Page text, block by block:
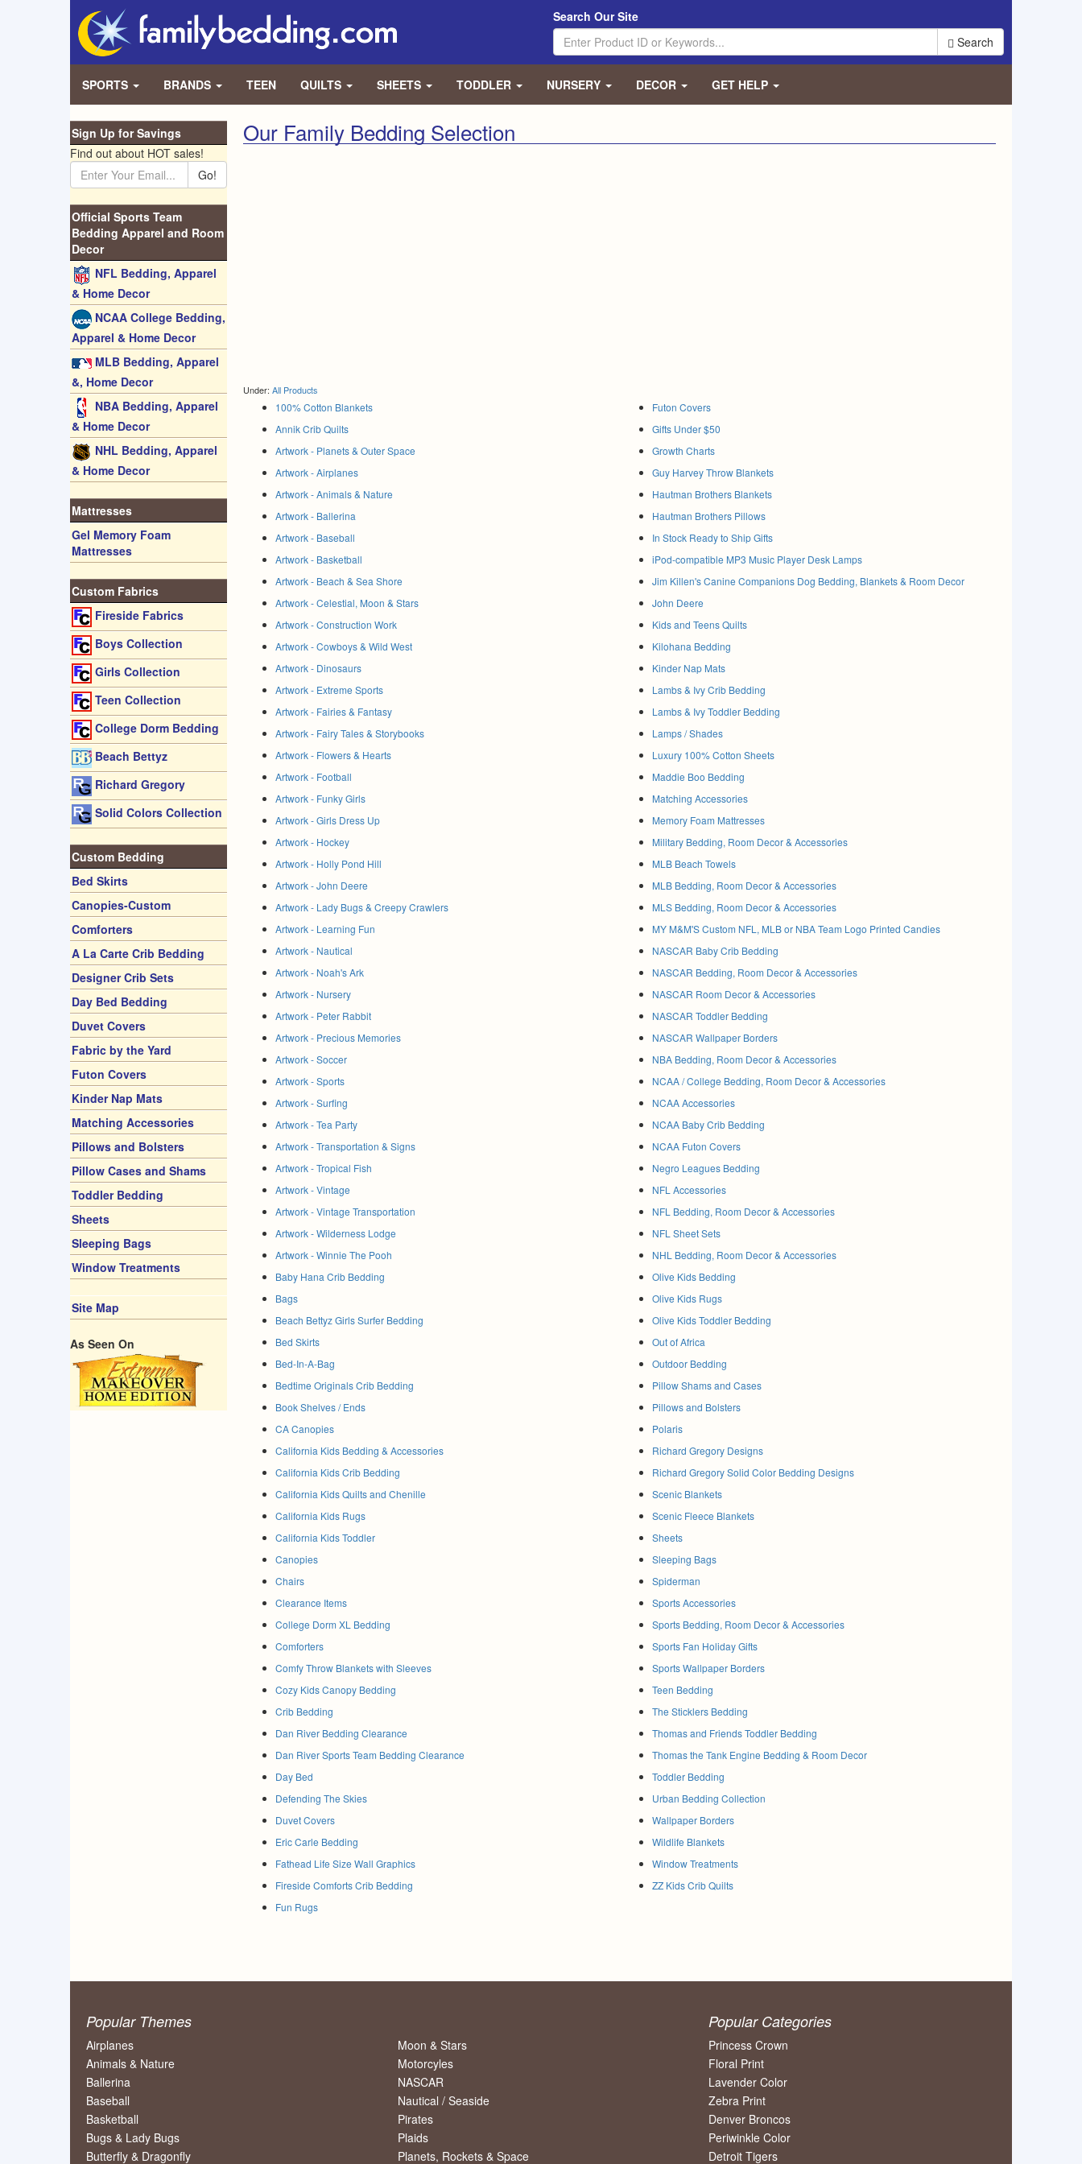
Search Our Site
Search
SPORTS BRANDS TEEN QUILTS SHEETS TODDLER NURSERY DECOR GET HELP
Our Family Bedding Selection
Under: All Products
100% Cotton Blankets
Annik Crib Quilts
Artwork - Planets & Outer Space
Artwork - Airplanes
Artwork - Animals & Nature
Artwork - Ballerina
Artwork - Baseball
Artwork - Basketball
Artwork - Beach & Sea Shore
Artwork - Celestial, Moon & Stars
Artwork - Construction Work
Artwork - Cowboys & Wild West
Artwork - Dinosaurs
Artwork - Extreme Sports
Artwork - Fairies & Fantasy
Artwork - Fairy Tales & Storybooks
Artwork - Flowers & Hearts
Artwork - Football
Artwork - Funky Girls
Artwork - Girls Dress Up
Artwork - Hockey
Artwork - Holly Pond Hill
Artwork - John Deere
Artwork - Lady Bugs & Creepy Crawlers
Artwork - Learning Fun
Artwork - Nautical
Artwork - Noah's Ark
Artwork - Nursery
Artwork - Peter Rabbit
Artwork - Precious Memories
Artwork - Soccer
Artwork - Sports
Artwork - Surfing
Artwork - Tea Party
Artwork - Transportation & Signs
Artwork - Tropical Fish
Artwork - Vintage
Artwork - Vintage Transportation
Artwork - Wilderness Lodge
Artwork - Winnie The Pooh
Baby Hana Crib Bedding
Bags
Beach Bettyz Girls Surfer Bedding
Bed Skirts
Bed-In-A-Bag
Bedtime Originals Crib Bedding
Book Shelves / Ends
CA Canopies
California Kids Bedding & Accessories
California Kids Crib Bedding
California Kids Quilts and Chenille
California Kids Rugs
California Kids Toddler
Canopies
Chairs
Clearance Items
College Dorm XL Bedding
Comforters
Comfy Throw Blankets with Sleeves
Cozy Kids Canopy Bedding
Crib Bedding
Dan River Bedding Clearance
Dan River Sports Team Bedding Clearance
Day Bed
Defending The Skies
Duvet Covers
Eric Carle Bedding
Fathead Life Size Wall Graphics
Fireside Comforts Crib Bedding
Fun Rugs
Futon Covers
Gifts Under $50
Growth Charts
Guy Harvey Throw Blankets
Hautman Brothers Blankets
Hautman Brothers Pillows
In Stock Ready to Ship Gifts
iPod-compatible MP3 Music Player Desk Lamps
Jim Killen's Canine Companions Dog Bedding, Blankets & Room Decor
John Deere
Kids and Teens Quilts
Kilohana Bedding
Kinder Nap Mats
Lambs & Ivy Crib Bedding
Lambs & Ivy Toddler Bedding
Lamps / Shades
Luxury 100% Cotton Sheets
Maddie Boo Bedding
Matching Accessories
Memory Foam Mattresses
Military Bedding, Room Decor & Accessories
MLB Beach Towels
MLB Bedding, Room Decor & Accessories
MLS Bedding, Room Decor & Accessories
MY M&M'S Custom NFL, MLB or NBA Team Logo Printed Candies
NASCAR Baby Crib Bedding
NASCAR Bedding, Room Decor & Accessories
NASCAR Room Decor & Accessories
NASCAR Toddler Bedding
NASCAR Wallpaper Borders
NBA Bedding, Room Decor & Accessories
NCAA / College Bedding, Room Decor & Accessories
NCAA Accessories
NCAA Baby Crib Bedding
NCAA Futon Covers
Negro Leagues Bedding
NFL Accessories
NFL Bedding, Room Decor & Accessories
NFL Sheet Sets
NHL Bedding, Room Decor & Accessories
Olive Kids Bedding
Olive Kids Rugs
Olive Kids Toddler Bedding
Out of Africa
Outdoor Bedding
Pillow Shams and Cases
Pillows and Bolsters
Polaris
Richard Gregory Designs
Richard Gregory Solid Color Bedding Designs
Scenic Blankets
Scenic Fleece Blankets
Sheets
Sleeping Bags
Spiderman
Sports Accessories
Sports Bedding, Room Decor & Accessories
Sports Fan Holiday Gifts
Sports Wallpaper Borders
Teen Bedding
The Sticklers Bedding
Thomas and Friends Toddler Bedding
Thomas the Tank Engine Bedding & Room Decor
Toddler Bedding
Urban Bedding Collection
Wallpaper Borders
Wildlife Blankets
Window Treatments
ZZ Kids Crib Quilts
Sign Up for Savings
Find out about HOT sales!
Go!
Official Sports Team
Bedding Apparel and Room
Decor
NFL Bedding, Apparel
& Home Decor
NCAA College Bedding,
Apparel & Home Decor
MLB Bedding, Apparel
&, Home Decor
NBA Bedding, Apparel
& Home Decor
NHL Bedding, Apparel
& Home Decor
Mattresses
Gel Memory Foam
Mattresses
Custom Fabrics
Fireside Fabrics
Boys Collection
Girls Collection
Teen Collection
College Dorm Bedding
Beach Bettyz
Richard Gregory
Solid Colors Collection
Custom Bedding
Bed Skirts
Canopies-Custom
Comforters
A La Carte Crib Bedding
Designer Crib Sets
Day Bed Bedding
Duvet Covers
Fabric by the Yard
Futon Covers
Kinder Nap Mats
Matching Accessories
Pillows and Bolsters
Pillow Cases and Shams
Toddler Bedding
Sheets
Sleeping Bags
Window Treatments
Site Map
As Seen On
Popular Themes
Airplanes
Animals & Nature
Ballerina
Baseball
Basketball
Bugs & Lady Bugs
Butterfly & Dragonfly
Moon & Stars
Motorcyles
NASCAR
Nautical / Seaside
Pirates
Plaids
Planets, Rockets & Space
Popular Categories
Princess Crown
Floral Print
Lavender Color
Zebra Print
Denver Broncos
Periwinkle Color
Detroit Tigers